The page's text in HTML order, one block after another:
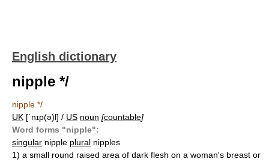
English dictionary
nipple */
nipple */
UK [ˈnɪp(ə)l] / US noun [countable]
Word forms "nipple":
singular nipple plural nipples
1) a small round raised area of dark flesh on a woman's breast or